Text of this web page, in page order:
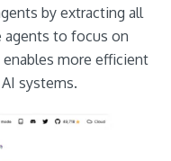
by extracting all
agents to focus on
more efficient
systems.